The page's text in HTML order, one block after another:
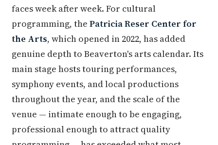
faces week after week. For cultural
programming, the Patricia Reser Center for
the Arts, which opened in 2022, has added
genuine depth to Beaverton's arts calendar. Its
main stage hosts touring performances,
symphony events, and local productions
throughout the year, and the scale of the
venue — intimate enough to be engaging,
professional enough to attract quality